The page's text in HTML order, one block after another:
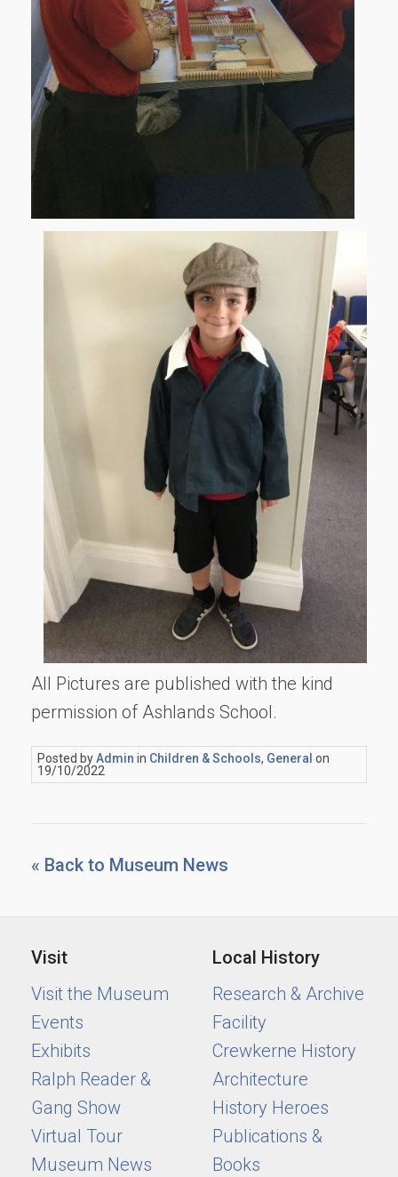
All Pictures are published with the kind
permission of Ashlands School.
Posted byAdmin in Children & Schools, General on
19/10/2022
« Back to Museum News
Visit
Visit the Museum
Events
Exhibits
Ralph Reader &
Gang Show
Virtual Tour
Museum News
Local History
Research & Archive
Facility
Crewkerne History
Architecture
History Heroes
Publications &
Books